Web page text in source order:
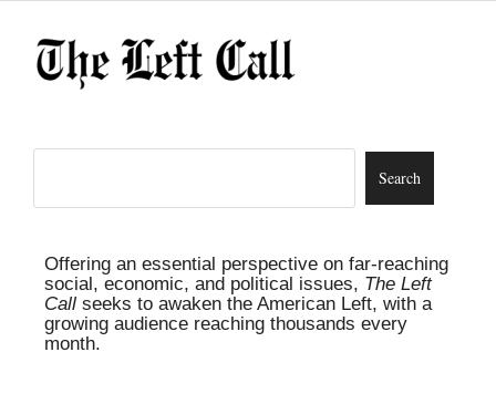
Offering an essential perspective on far-reaching
social, economic, and political issues, The Left
Call seeks to awaken the American Left, with a
growing audience reaching thousands every
month.